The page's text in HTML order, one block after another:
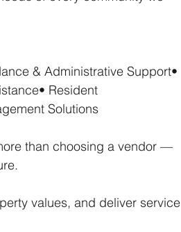
& Administrative Support•
Resident
Solutions
than choosing a vendor —
values, and deliver service